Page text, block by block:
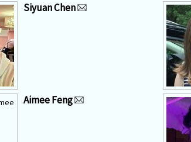
Siyuan Chen
Aimee Feng